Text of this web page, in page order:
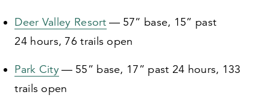
Deer Valley Resort — 57” base, 15” past
24 hours, 76 trails open
Park City— 55” base, 17” past 24 hours, 133
trails open